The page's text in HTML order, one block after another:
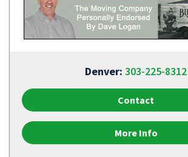
Denver: 303-225-8312
Contact
More Info